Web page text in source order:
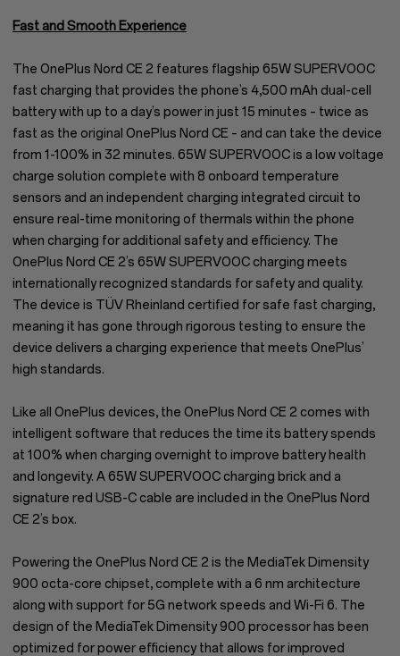
Fast and Smooth Experience
The OnePlus Nord CE 2 features flagship 65W SUPERVOOC
fast charging that provides the phone’s 4,500 mAh dual-cell
battery with up to a day’s power in just 15 minutes – twice as
fast as the original OnePlus Nord CE – and can take the device
from 1-100% in 32 minutes. 65W SUPERVOOC is a low voltage
charge solution complete with 8 onboard temperature
sensors and an independent charging integrated circuit to
ensure real-time monitoring of thermals within the phone
when charging for additional safety and efficiency. The
OnePlus Nord CE 2’s 65W SUPERVOOC charging meets
internationally recognized standards for safety and quality.
The device is TÜV Rheinland certified for safe fast charging,
meaning it has gone through rigorous testing to ensure the
device delivers a charging experience that meets OnePlus’
high standards.
Like all OnePlus devices, the OnePlus Nord CE 2 comes with
intelligent software that reduces the time its battery spends
at 100% when charging overnight to improve battery health
and longevity. A 65W SUPERVOOC charging brick and a
signature red USB-C cable are included in the OnePlus Nord
CE 2’s box.
Powering the OnePlus Nord CE 2 is the MediaTek Dimensity
900 octa-core chipset, complete with a 6 nm architecture
along with support for 5G network speeds and Wi-Fi 6. The
design of the MediaTek Dimensity 900 processor has been
optimized for power efficiency that allows for improved